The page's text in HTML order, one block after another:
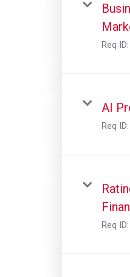
Req ID:
AI
Req ID:
Req ID: